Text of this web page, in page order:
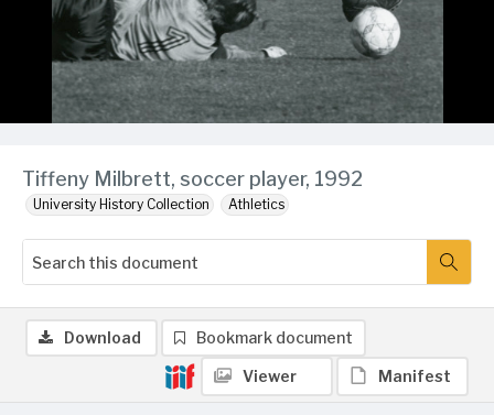
Tiffeny Milbrett, soccer player, 1992
University History Collection Athletics
Download Bookmark document
Viewer Manifest